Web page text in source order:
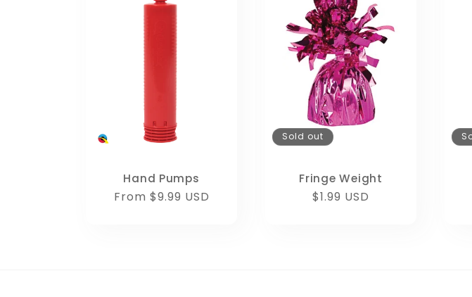
Hand Pumps
Regular
From $9.99 USD
Sold out
Fringe Weight
Regular
$1.99 USD